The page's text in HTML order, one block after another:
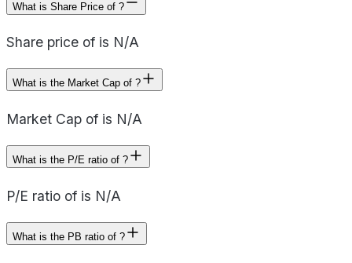
What is Share Price of ?
Share price of is N/A
What is the Market Cap of ?
Market Cap of is N/A
What is the P/E ratio of ?
P/E ratio of is N/A
What is the PB ratio of ?